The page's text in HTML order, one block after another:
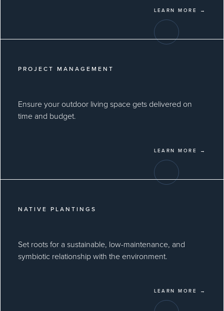
LEARN MORE →
PROJECT MANAGEMENT
Ensure your outdoor living space gets delivered on
time and budget.
LEARN MORE →
NATIVE PLANTINGS
Set roots for a sustainable, low-maintenance, and
symbiotic relationship with the environment.
LEARN MORE →